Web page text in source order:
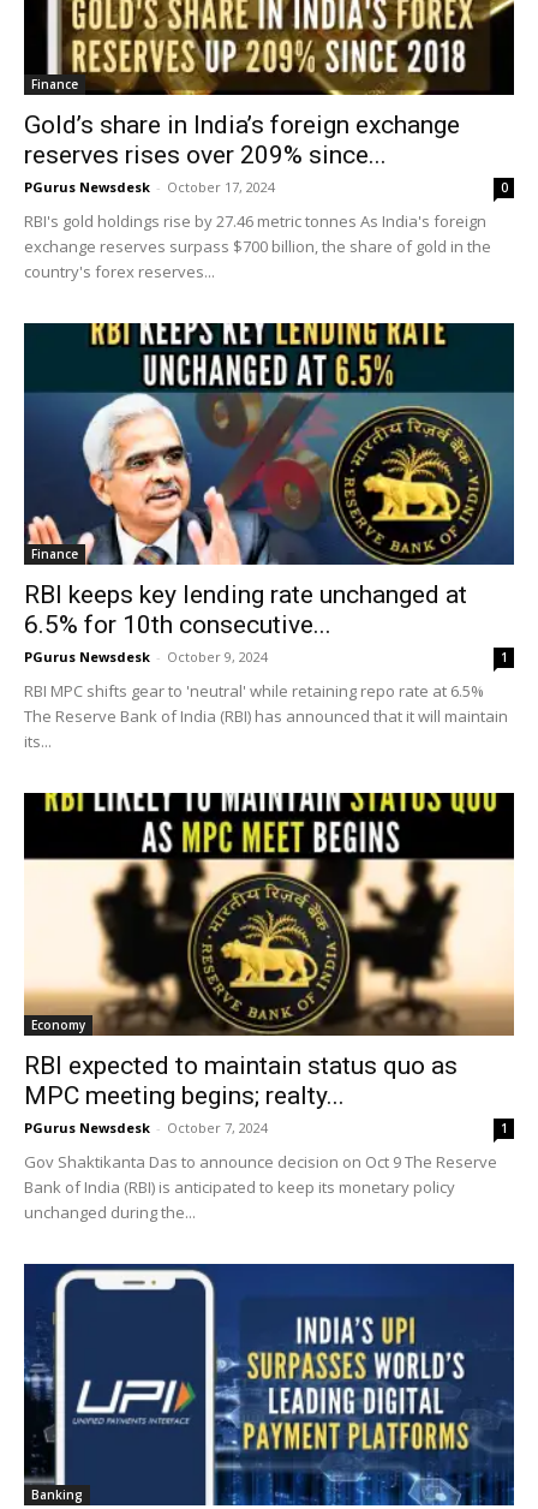
Finance
Gold’s share in India’s foreign exchange
reserves rises over 209% since...
PGurus Newsdesk - October 17, 2024 0
RBI's gold holdings rise by 27.46 metric tonnes As India's foreign
exchange reserves surpass $700 billion, the share of gold in the
country's forex reserves...
Finance
RBI keeps key lending rate unchanged at
6.5% for 10th consecutive...
PGurus Newsdesk - October 9, 2024 1
RBI MPC shifts gear to 'neutral' while retaining repo rate at 6.5%
The Reserve Bank of India (RBI) has announced that it will maintain
its...
Economy
RBI expected to maintain status quo as
MPC meeting begins; realty...
PGurus Newsdesk - October 7, 2024 1
Gov Shaktikanta Das to announce decision on Oct 9 The Reserve
Bank of India (RBI) is anticipated to keep its monetary policy
unchanged during the...
Banking